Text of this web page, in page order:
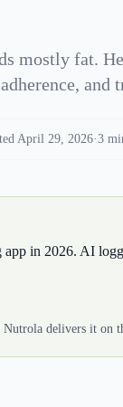
mostly fat.
and
April 29, 2026·3
in 2026. AI
delivers it on